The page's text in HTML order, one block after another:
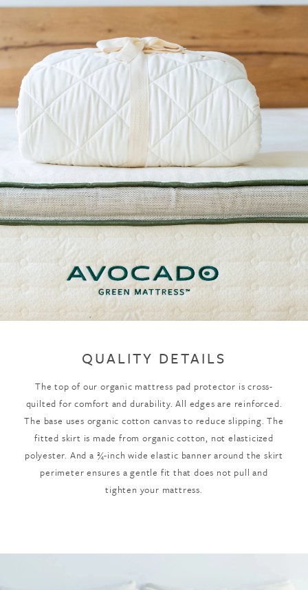
QUALITY DETAILS
The top of our organic mattress pad protector is cross-
quilted for comfort and durability. All edges are reinforced.
The base uses organic cotton canvas to reduce slipping. The
fitted skirt is made from organic cotton, not elasticized
polyester. And a ¾-inch wide elastic banner around the skirt
perimeter ensures a gentle fit that does not pull and
tighten your mattress.